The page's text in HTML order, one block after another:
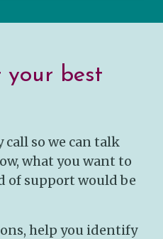
your best
so we can talk
what you want to
of support would be
help you identify